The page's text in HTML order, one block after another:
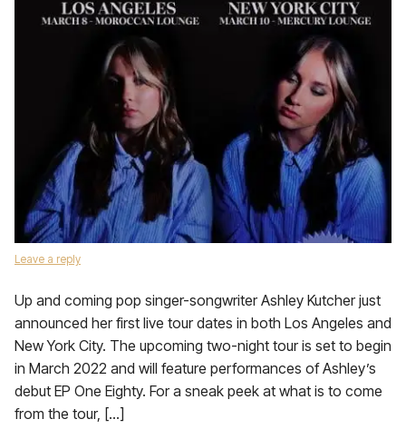
Leave a reply
Up and coming pop singer-songwriter Ashley Kutcher just
announced her first live tour dates in both Los Angeles and
New York City. The upcoming two-night tour is set to begin
in March 2022 and will feature performances of Ashley’s
debut EP One Eighty. For a sneak peek at what is to come
from the tour, […]